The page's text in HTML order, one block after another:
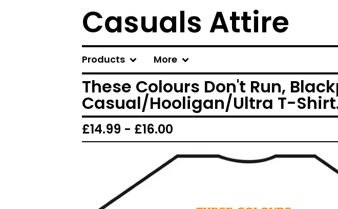
Casuals Attire
Products More
These Colours Don't Run,
Casual/Hooligan/Ultra T-
£14.99 - £16.00